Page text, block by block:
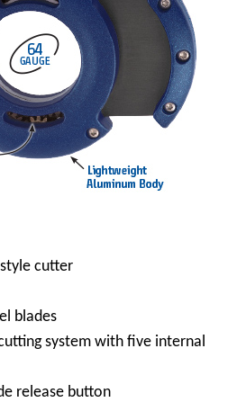
cutter
blades
system with five internal
release button